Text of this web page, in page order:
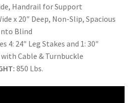
Handrail for Support
x 20″ Deep, Non-Slip, Spacious
Blind
4: 24″ Leg Stakes and 1: 30″
Cable & Turnbuckle
850 Lbs.